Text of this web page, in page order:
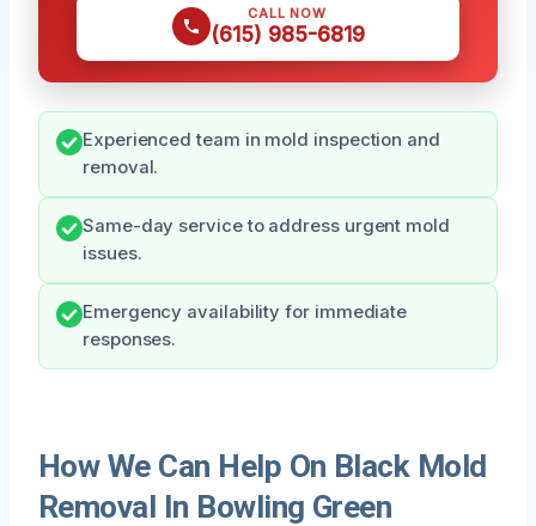
CALL NOW
(615) 985-6819
Experienced team in mold inspection and
removal.
Same-day service to address urgent mold
issues.
Emergency availability for immediate
responses.
How We Can Help On Black Mold
Removal In Bowling Green